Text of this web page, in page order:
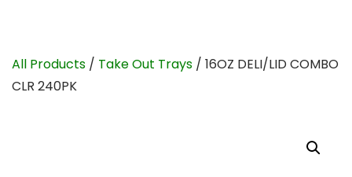
All Products / Take Out Trays / 16OZ DELI/LID COMBO
CLR 240PK